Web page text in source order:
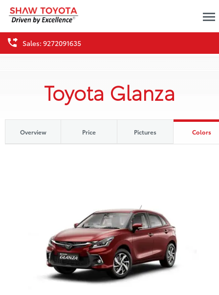
Sales: 9272091635
Toyota Glanza
Overview Price Pictures Colors